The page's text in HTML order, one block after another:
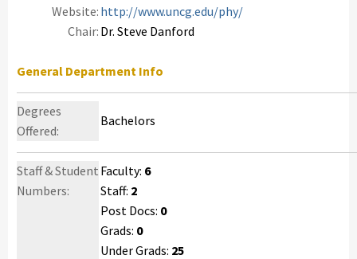
Website: http://www.uncg.edu/phy/
Chair: Dr. Steve Danford
General Department Info
Degrees
Offered:
Bachelors
Staff & Student
Numbers:
Faculty: 6
Staff: 2
Post Docs: 0
Grads: 0
Under Grads: 25